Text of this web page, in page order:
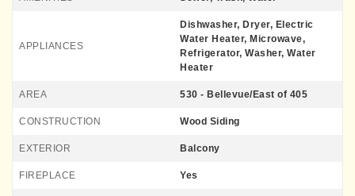
APPLIANCES
Dishwasher, Dryer, Electric
Water Heater, Microwave,
Refrigerator, Washer, Water
Heater
AREA 530 - Bellevue/East of 405
CONSTRUCTION Wood Siding
EXTERIOR Balcony
FIREPLACE Yes